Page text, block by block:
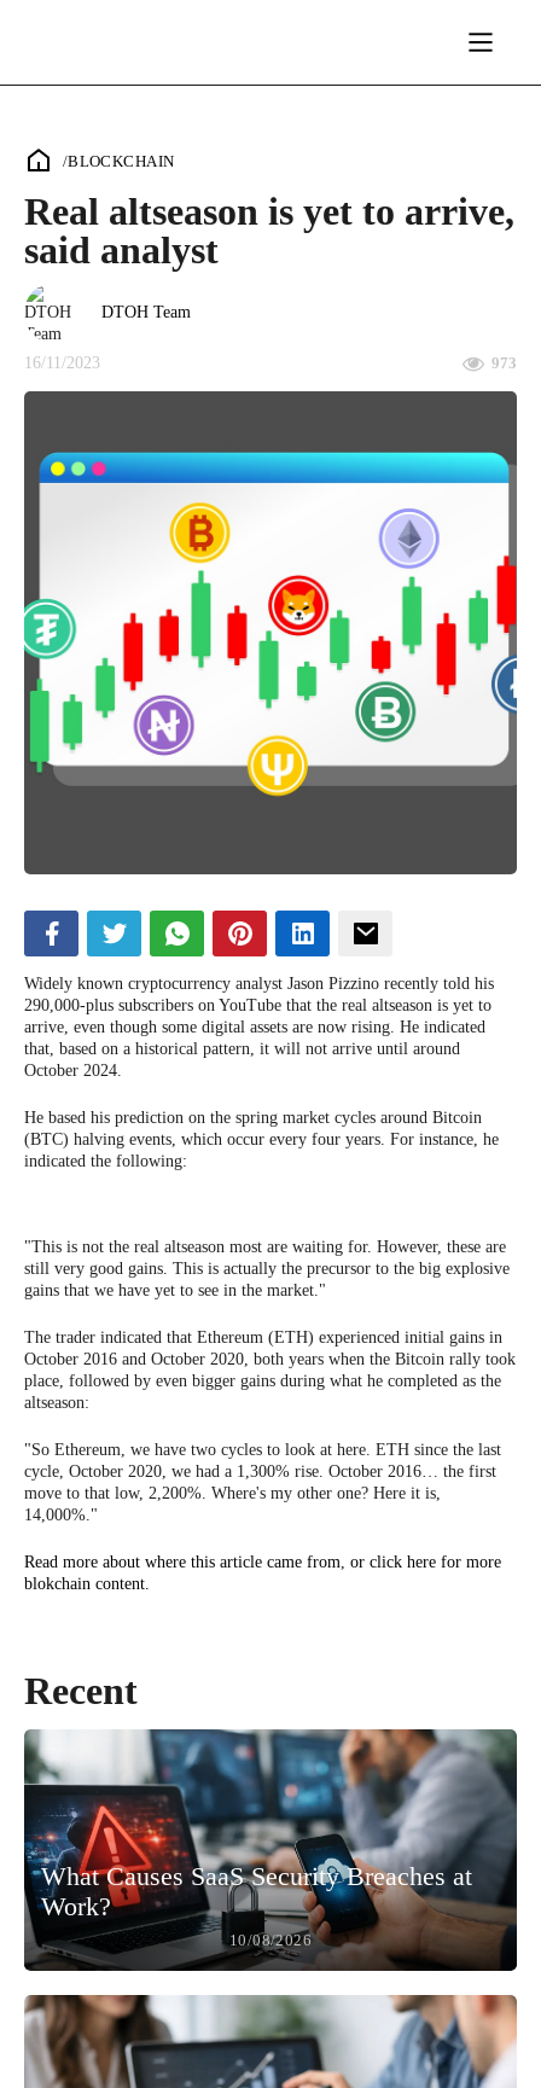
/BLOCKCHAIN
Real altseason is yet to arrive,
said analyst
DTOH Team
16/11/2023 973
Widely known cryptocurrency analyst Jason Pizzino recently told his
290,000-plus subscribers on YouTube that the real altseason is yet to
arrive, even though some digital assets are now rising. He indicated
that, based on a historical pattern, it will not arrive until around
October 2024.
He based his prediction on the spring market cycles around Bitcoin
(BTC) halving events, which occur every four years. For instance, he
indicated the following:
"This is not the real altseason most are waiting for. However, these are
still very good gains. This is actually the precursor to the big explosive
gains that we have yet to see in the market."
The trader indicated that Ethereum (ETH) experienced initial gains in
October 2016 and October 2020, both years when the Bitcoin rally took
place, followed by even bigger gains during what he completed as the
altseason:
"So Ethereum, we have two cycles to look at here. ETH since the last
cycle, October 2020, we had a 1,300% rise. October 2016… the first
move to that low, 2,200%. Where's my other one? Here it is,
14,000%."
Read more about where this article came from, or click here for more
blokchain content.
Recent
What Causes SaaS Security Breaches at
Work?
10/08/2026